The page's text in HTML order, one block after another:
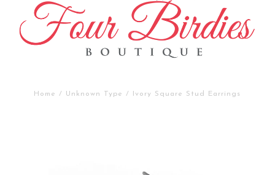
Home / Unknown Type/ Ivory Square Stud Earrings